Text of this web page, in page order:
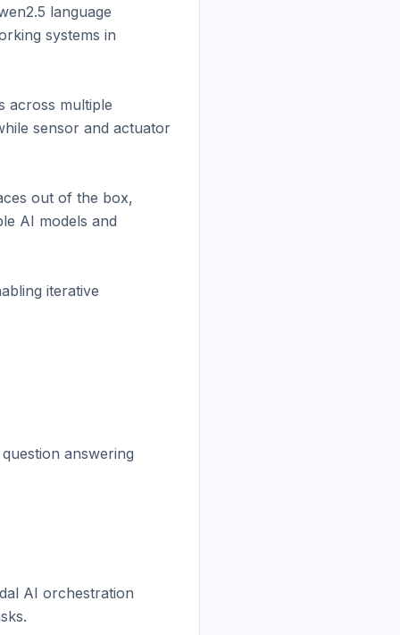
language
systems in
across multiple
sensor and actuator
out of the box,
AI models and
iterative
answering
AI orchestration